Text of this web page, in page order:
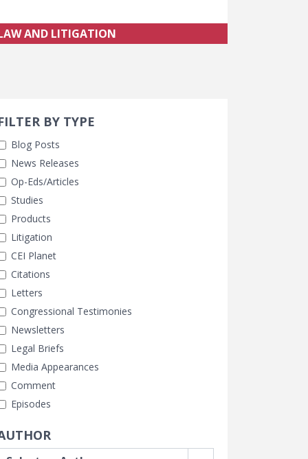
AND LITIGATION
Filters
BY TYPE
Blog Posts
News Releases
Op-Eds/Articles
Studies
Products
Litigation
CEI Planet
Citations
Letters
Congressional Testimonies
Newsletters
Legal Briefs
Media Appearances
Comment
Episodes